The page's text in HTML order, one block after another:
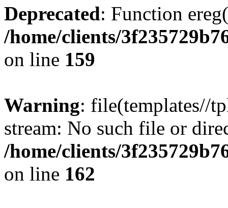
Deprecated: Function
/home/clients/
on line 159
Warning: file(templates//
stream: No such file or
/home/clients/
on line 162